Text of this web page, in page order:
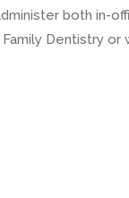
both in-
Dentistry